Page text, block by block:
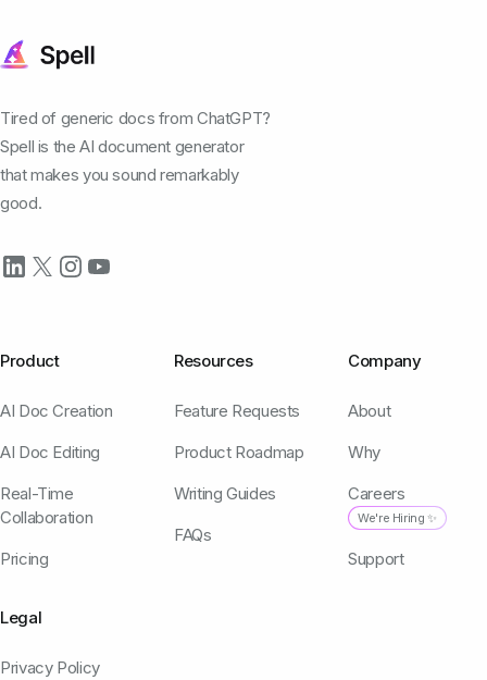
Tired of generic docs from ChatGPT?
Spell is the AI document generator
that makes you sound remarkably
good.
Product
AI Doc Creation
AI Doc Editing
Real-Time
Collaboration
Pricing
Resources
Feature Requests
Product Roadmap
Writing Guides
FAQs
Company
About
Why
Careers
We're Hiring ✨
Support
Legal
Privacy Policy